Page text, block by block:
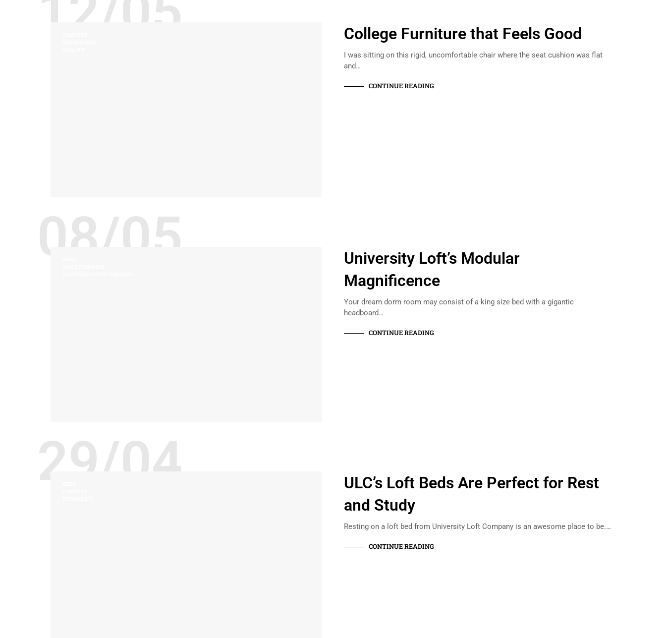
College Furniture that Feels Good
I was sitting on this rigid, uncomfortable chair where the seat cushion was flat
and…
CONTINUE READING
08/05
University Loft’s Modular
Magnificence
Your dream dorm room may consist of a king size bed with a gigantic
headboard…
CONTINUE READING
29/04
ULC’s Loft Beds Are Perfect for Rest
and Study
Resting on a loft bed from University Loft Company is an awesome place to be.…
CONTINUE READING